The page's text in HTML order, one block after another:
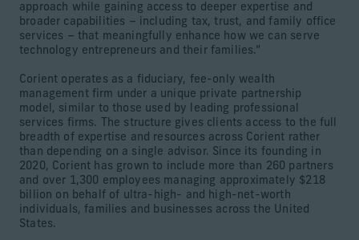
approach while gaining access to deeper expertise and
broader capabilities – including tax, trust, and family office
services – that meaningfully enhance how we can serve
technology entrepreneurs and their families.”
Corient operates as a fiduciary, fee-only wealth
management firm under a unique private partnership
model, similar to those used by leading professional
services firms. The structure gives clients access to the full
breadth of expertise and resources across Corient rather
than depending on a single advisor. Since its founding in
2020, Corient has grown to include more than 260 partners
and over 1,300 employees managing approximately $218
billion on behalf of ultra-high- and high-net-worth
individuals, families and businesses across the United
States.